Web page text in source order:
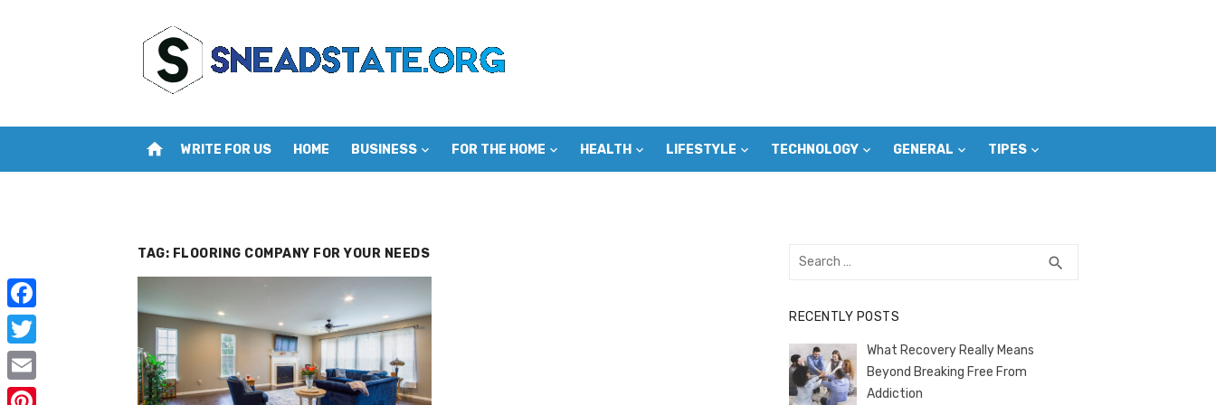
home WRITE FOR US HOME BUSINESS FOR THE HOME HEALTH LIFESTYLE TECHNOLOGY GENERAL TIPES
TAG: FLOORING COMPANY FOR YOUR NEEDS
Search
search
RECENTLY POSTS
What Recovery Really Means
Beyond Breaking Free From
Addiction
F
a
c
T
w
E